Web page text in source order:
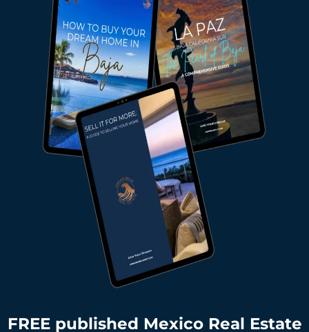
FREE published Mexico Real Estate